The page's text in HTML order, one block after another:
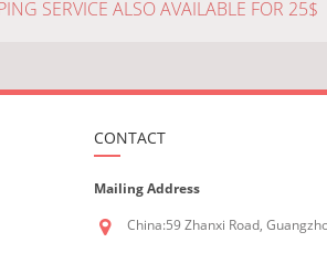
SERVICE ALSO AVAILABLE FOR 25$
CONTACT
Mailing Address
China:59 Zhanxi Road,